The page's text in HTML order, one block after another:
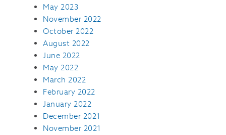
May 2023
November 2022
October 2022
August 2022
June 2022
May 2022
March 2022
February 2022
January 2022
December 2021
November 2021